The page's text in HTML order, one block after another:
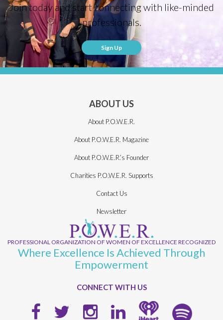
Join today and start connecting with like-minded
professionals.
Sign Up
ABOUT US
About P.O.W.E.R.
About P.O.W.E.R. Magazine
About P.O.W.E.R.’s Founder
Charities P.O.W.E.R. Supports
Contact Us
Newsletter
PROFESSIONAL ORGANIZATION OF WOMEN OF EXCELLENCE RECOGNIZED
Where Excellence Is Achieved Through
Empowerment
CONNECT WITH US